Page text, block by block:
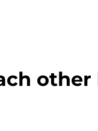
other